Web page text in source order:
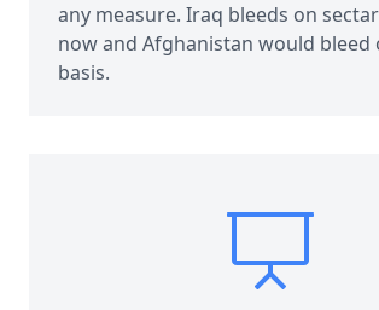
any measure. Iraq bleeds on
now and Afghanistan would bleed
basis.